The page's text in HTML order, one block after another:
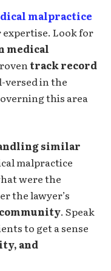
malpractice
expertise. Look for
medical
track record
versed in the
this area
similar
malpractice
were the
the lawyer’s
. Speak
to get a sense
and